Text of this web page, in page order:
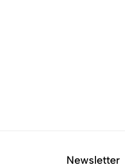
Newsletter